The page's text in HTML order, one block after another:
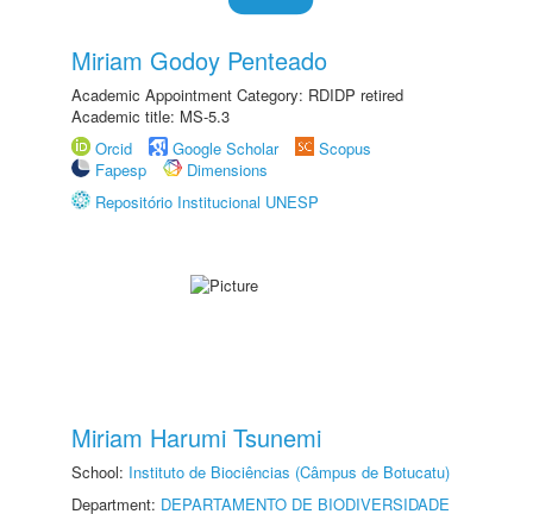
Miriam Godoy Penteado
Academic Appointment Category: RDIDP retired
Academic title: MS-5.3
Orcid
Google Scholar
Scopus
Fapesp
Dimensions
Repositório Institucional UNESP
Miriam Harumi Tsunemi
School: Instituto de Biociências (Câmpus de Botucatu)
Department: DEPARTAMENTO DE BIODIVERSIDADE